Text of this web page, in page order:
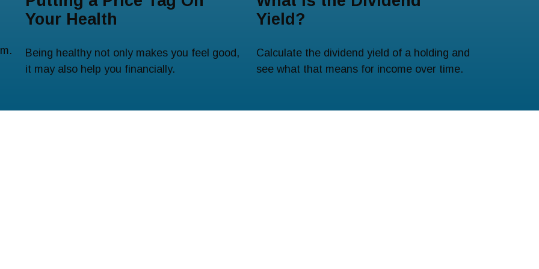
Your Health
Being healthy not only makes you feel good,
it may also help you financially.
Yield?
Calculate the dividend yield of a holding and
see what that means for income over time.